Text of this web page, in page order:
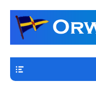
Orwell
a thriving